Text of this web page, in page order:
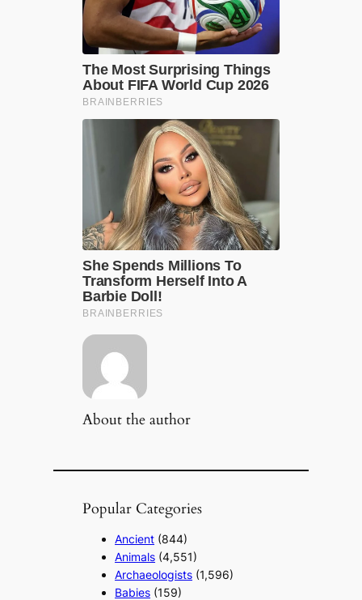
About the author
Popular Categories
Ancient (844)
Animals (4,551)
Archaeologists (1,596)
Babies (159)